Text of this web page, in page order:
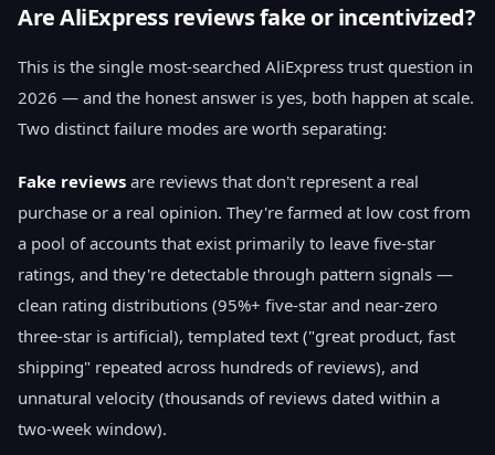
Are AliExpress reviews fake or incentivized?
This is the single most-searched AliExpress trust question in
2026 — and the honest answer is yes, both happen at scale.
Two distinct failure modes are worth separating:
Fake reviews are reviews that don't represent a real
purchase or a real opinion. They're farmed at low cost from
a pool of accounts that exist primarily to leave five-star
ratings, and they're detectable through pattern signals —
clean rating distributions (95%+ five-star and near-zero
three-star is artificial), templated text ("great product, fast
shipping" repeated across hundreds of reviews), and
unnatural velocity (thousands of reviews dated within a
two-week window).